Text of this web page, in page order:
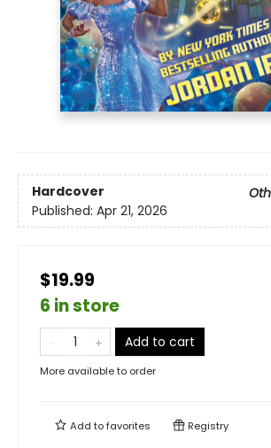
Hardcover
Published: Apr 21, 2026
$19.99
6 in store
Add to cart
More available to order
Add tofavorites Registry